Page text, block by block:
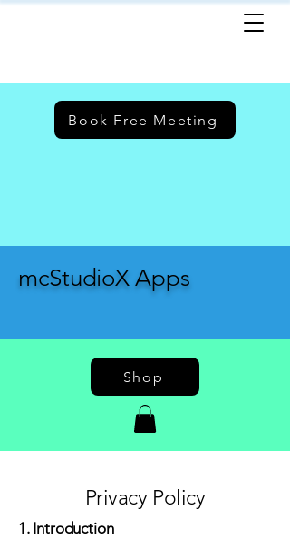
Book Free Meeting
mcStudioX Apps
Shop
Privacy Policy
1. Introduction